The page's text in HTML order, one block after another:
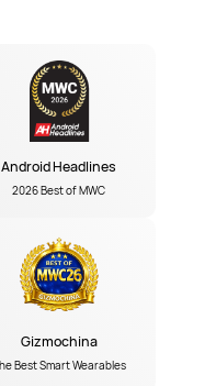
Android Headlines
2026 Best of MWC
Gizmochina
Best Smart Wearables